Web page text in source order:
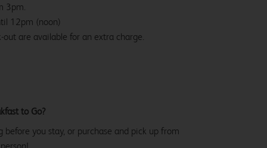
3pm.
12pm (noon)
out are available for an extra charge.
to Go?
you stay, or purchase and pick up from